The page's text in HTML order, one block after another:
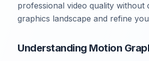
professional video quality without
graphics landscape and refine
Understanding Motion